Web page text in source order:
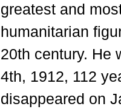
greatest and
humanitarian
20th century. He
4th, 1912, 112
disappeared on